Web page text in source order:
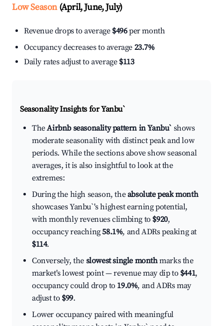
Low Season(April, June, July)
Revenue drops to average $496per month
Occupancy decreases to average 23.7%
Daily rates adjust to average $113
Seasonality Insights for Yanbu`
TheAirbnb seasonality pattern in Yanbu` shows
moderate seasonality with distinct peak and low
periods. While the sections above show seasonal
averages, it is also insightful to look at the
extremes:
During the high season, theabsolute peak month
showcases Yanbu`'s highest earning potential,
with monthly revenues climbing to $920,
occupancy reaching58.1%, and ADRs peaking at
$114.
Conversely, the slowest single monthmarks the
market's lowest point — revenue may dip to $441,
occupancy could drop to 19.0%, and ADRs may
adjust to $99.
Lower occupancy paired with meaningful